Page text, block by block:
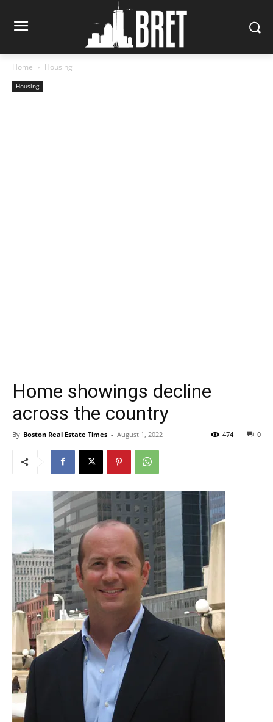
Home Housing
Housing
Home showings decline
across the country
By Boston Real Estate Times - August 1, 2022 0
474